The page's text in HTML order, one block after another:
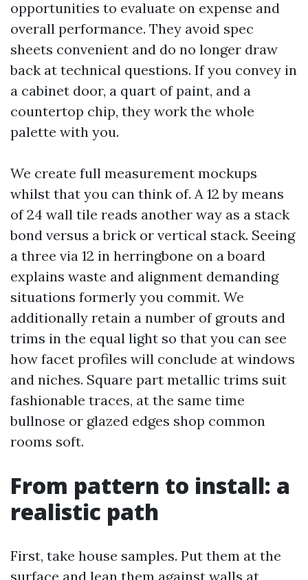
opportunities to evaluate on expense and
overall performance. They avoid spec
sheets convenient and do no longer draw
back at technical questions. If you convey in
a cabinet door, a quart of paint, and a
countertop chip, they work the whole
palette with you.
We create full measurement mockups
whilst that you can think of. A 12 by means
of 24 wall tile reads another way as a stack
bond versus a brick or vertical stack. Seeing
a three via 12 in herringbone on a board
explains waste and alignment demanding
situations formerly you commit. We
additionally retain a number of grouts and
trims in the equal light so that you can see
how facet profiles will conclude at windows
and niches. Square part metallic trims suit
fashionable traces, at the same time
bullnose or glazed edges shop common
rooms soft.
From pattern to install: a
realistic path
First, take house samples. Put them at the
surface and lean them against walls at